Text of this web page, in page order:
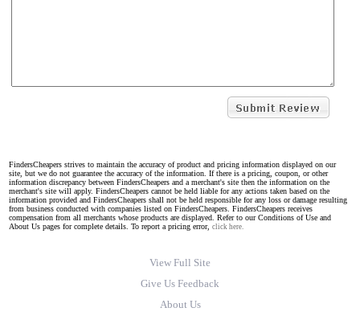
FindersCheapers strives to maintain the accuracy of product and pricing information displayed on our
site, but we do not guarantee the accuracy of the information. If there is a pricing, coupon, or other
information discrepancy between FindersCheapers and a merchant's site then the information on the
merchant's site will apply. FindersCheapers cannot be held liable for any actions taken based on the
information provided and FindersCheapers shall not be held responsible for any loss or damage resulting
from business conducted with companies listed on FindersCheapers. FindersCheapers receives
compensation from all merchants whose products are displayed. Refer to our Conditions of Use and
About Us pages for complete details. To report a pricing error, click here.
View Full Site
Give Us Feedback
About Us